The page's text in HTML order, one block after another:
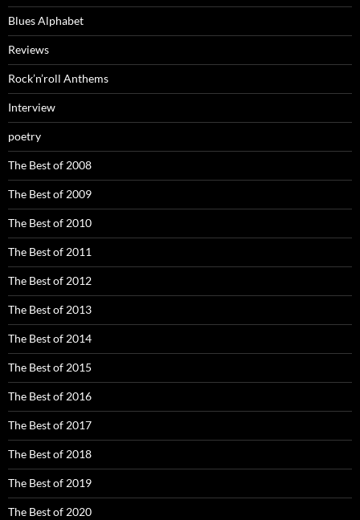
Blues Alphabet
Reviews
Rock’n’roll Anthems
Interview
poetry
The Best of 2008
The Best of 2009
The Best of 2010
The Best of 2011
The Best of 2012
The Best of 2013
The Best of 2014
The Best of 2015
The Best of 2016
The Best of 2017
The Best of 2018
The Best of 2019
The Best of 2020